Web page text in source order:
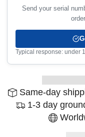
Send your serial
Typical response: under
Same-day
1-3 day